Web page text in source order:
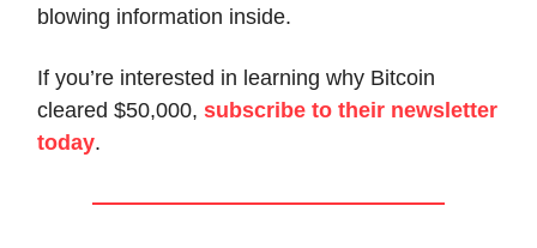
blowing information inside.
If you’re interested in learning why Bitcoin
cleared $50,000, subscribe to their newsletter
today.